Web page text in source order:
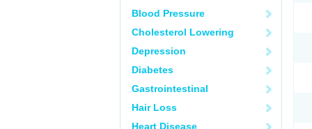
Blood Pressure
Cholesterol Lowering
Depression
Diabetes
Gastrointestinal
Hair Loss
Heart Disease